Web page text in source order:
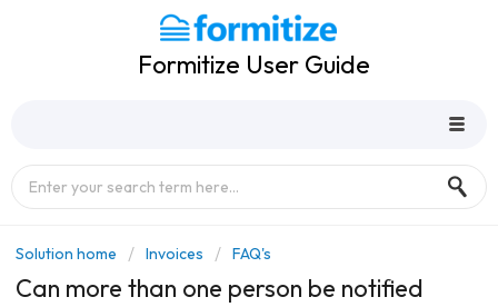
Formitize User Guide
Solution home Invoices FAQ's
Can more than one person be notified